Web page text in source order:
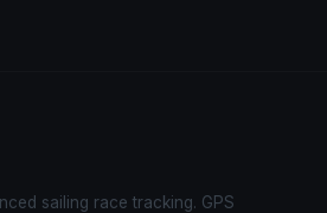
sailing race tracking. GPS